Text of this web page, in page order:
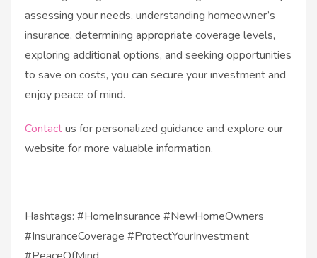
assessing your needs, understanding homeowner’s
insurance, determining appropriate coverage levels,
exploring additional options, and seeking opportunities
to save on costs, you can secure your investment and
enjoy peace of mind.
Contactus for personalized guidance and explore our
website for more valuable information.
Hashtags: #HomeInsurance #NewHomeOwners
#InsuranceCoverage #ProtectYourInvestment